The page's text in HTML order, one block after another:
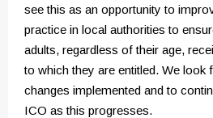
see this as an opportunity to
practice in local authorities to
adults, regardless of their age,
to which they are entitled. We look
changes implemented and to
ICO as this progresses.